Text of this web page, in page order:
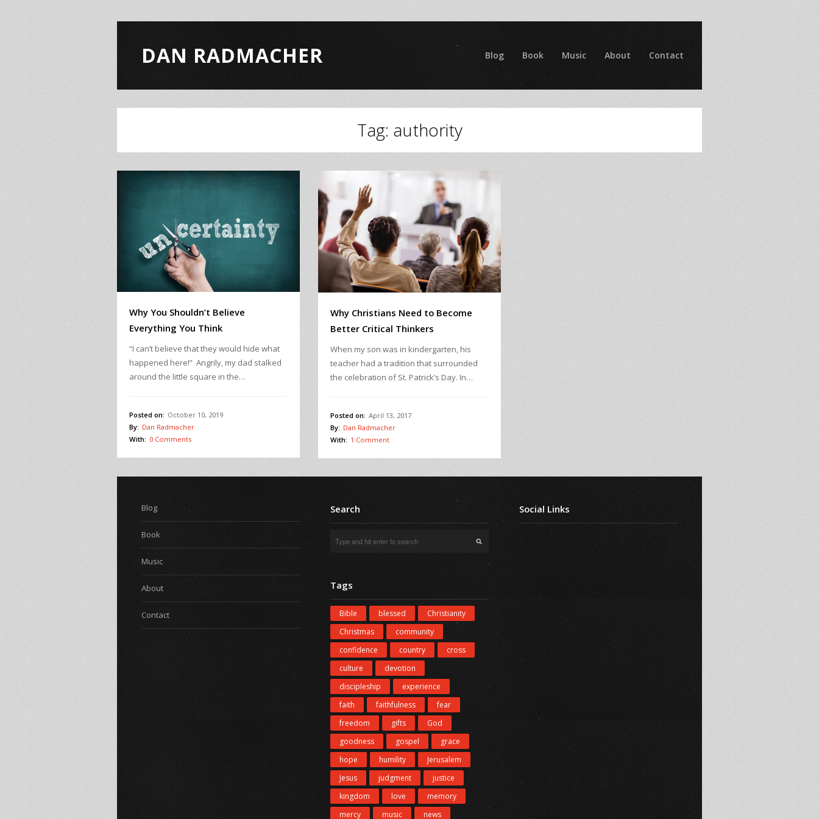
DAN RADMACHER Blog Book Music About Contact
Tag: authority
Why You Shouldn’t Believe
Everything You Think
“I can’t believe that they would hide what
happened here!” Angrily, my dad stalked
around the little square in the…
Posted on: October 10, 2019
By: Dan Radmacher
With: 0 Comments
Why Christians Need to Become
Better Critical Thinkers
When my son was in kindergarten, his
teacher had a tradition that surrounded
the celebration of St. Patrick’s Day. In…
Posted on: April 13, 2017
By: Dan Radmacher
With: 1 Comment
Blog
Book
Music
About
Contact
Search
Tags
Bible blessed
Christianity
Christmas
community
confidence
country
cross
culture
devotion
discipleship
experience
faith
faithfulness
fear
freedom
gifts
God
goodness
gospel
grace
hope
humility
Jerusalem
Jesus
judgment
justice
kingdom
love
memory
mercy
music news
Social Links